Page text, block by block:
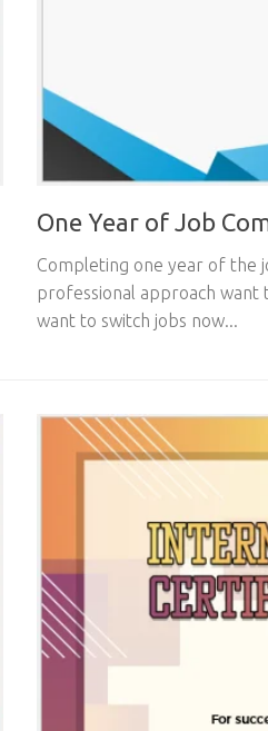
One Year of Job
Completing one year of the
professional approach want
want to switch jobs now...